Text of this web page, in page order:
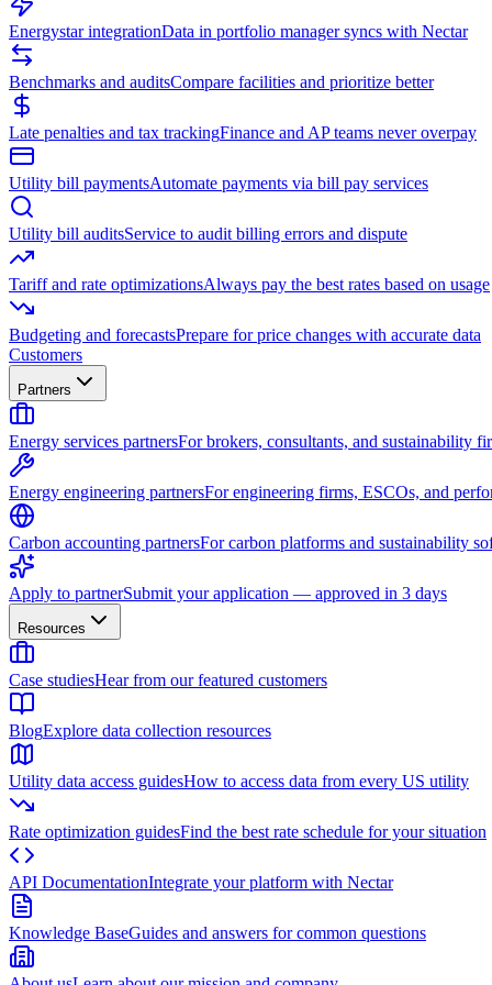
Energystar integrationData in portfolio manager syncs with Nectar
Benchmarks and auditsCompare facilities and prioritize better
Late penalties and tax trackingFinance and AP teams never overpay
Utility bill paymentsAutomate payments via bill pay services
Utility bill auditsService to audit billing errors and dispute
Tariff and rate optimizationsAlways pay the best rates based on usage
Budgeting and forecastsPrepare for price changes with accurate data
Customers
Partners
Energy services partnersFor brokers, consultants, and sustainability
Energy engineering partnersFor engineering firms, ESCOs, and
Carbon accounting partnersFor carbon platforms and sustainability
Apply to partnerSubmit your application — approved in 3 days
Resources
Case studiesHear from our featured customers
BlogExplore data collection resources
Utility data access guidesHow to access data from every US utility
Rate optimization guidesFind the best rate schedule for your situation
API DocumentationIntegrate your platform with Nectar
Knowledge BaseGuides and answers for common questions